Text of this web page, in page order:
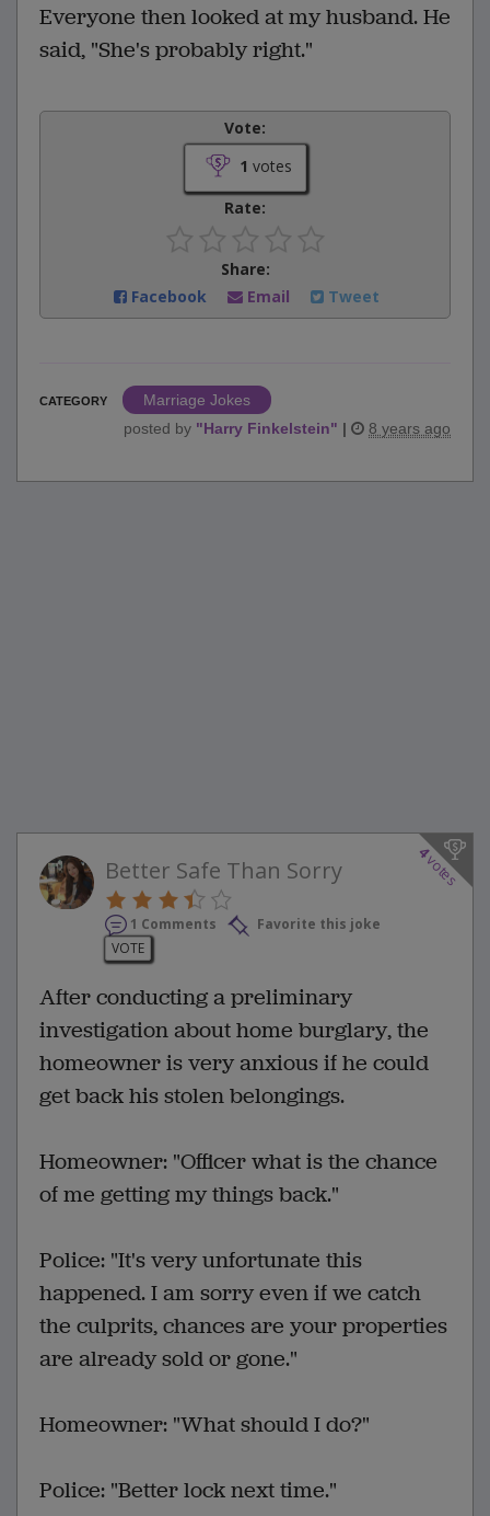
Everyone then looked at my husband. He
said, "She's probably right."
Vote:
1 votes
Rate:
Share:
Facebook
Email Tweet
CATEGORY
Marriage Jokes
posted by "Harry Finkelstein" | 8 years ago
4
votes
Better Safe Than Sorry
1 Comments
Favorite this joke
VOTE
After conducting a preliminary
investigation about home burglary, the
homeowner is very anxious if he could
get back his stolen belongings.
Homeowner: "Officer what is the chance
of me getting my things back."
Police: "It's very unfortunate this
happened. I am sorry even if we catch
the culprits, chances are your properties
are already sold or gone."
Homeowner: "What should I do?"
Police: "Better lock next time."